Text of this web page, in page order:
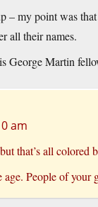
my point was
all their names.
George Martin
am
that’s all colored
People of your